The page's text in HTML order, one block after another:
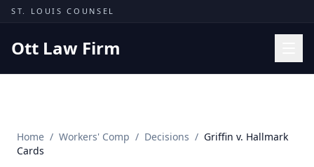
Skip to content
ST. LOUIS COUNSEL
Ott Law Firm
Missouri Courts
Home / Workers' Comp / Decisions / Griffin v. Hallmark
Cards